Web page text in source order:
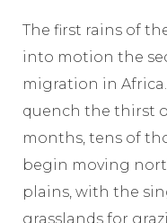
The first rains of
into motion the
migration in
quench the thirst
months, tens of
begin moving
plains, with the
grasslands for